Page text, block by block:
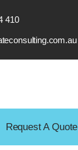
410
Request A Quote